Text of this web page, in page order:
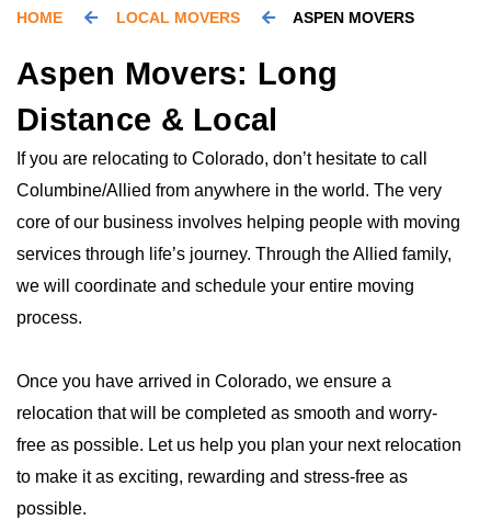
HOME LOCAL MOVERS ASPEN MOVERS
Aspen Movers: Long
Distance & Local
If you are relocating to Colorado, don’t hesitate to call
Columbine/Allied from anywhere in the world. The very
core of our business involves helping people with moving
services through life’s journey. Through the Allied family,
we will coordinate and schedule your entire moving
process.
Once you have arrived in Colorado, we ensure a
relocation that will be completed as smooth and worry-
free as possible. Let us help you plan your next relocation
to make it as exciting, rewarding and stress-free as
possible.